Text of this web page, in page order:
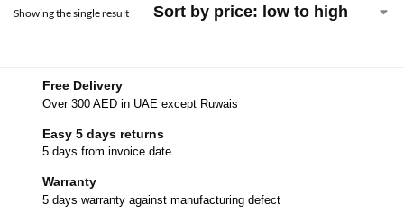
Showing the single result
Free Delivery
Over 300 AED in UAE except Ruwais
Easy 5 days returns
5 days from invoice date
Warranty
5 days warranty against manufacturing defect